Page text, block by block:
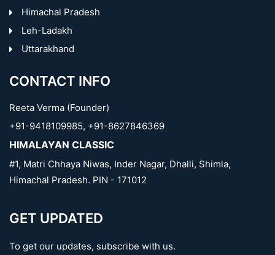
Himachal Pradesh
Leh-Ladakh
Uttarakhand
CONTACT INFO
Reeta Verma (Founder)
+91-9418109985, +91-8627846369
HIMALAYAN CLASSIC
#1, Matri Chhaya Niwas, Inder Nagar, Dhalli, Shimla,
Himachal Pradesh. PIN - 171012
GET UPDATED
To get our updates, subscribe with us.